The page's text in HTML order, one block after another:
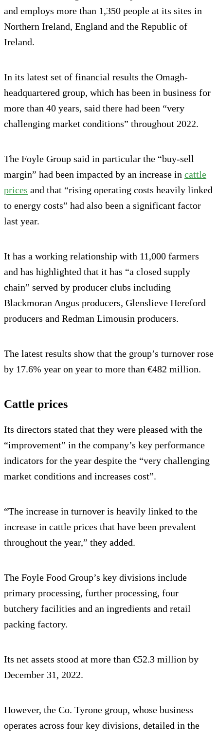
and employs more than 1,350 people at its sites in
Northern Ireland, England and the Republic of
Ireland.
In its latest set of financial results the Omagh-
headquartered group, which has been in business for
more than 40 years, said there had been “very
challenging market conditions” throughout 2022.
The Foyle Group said in particular the “buy-sell
margin” had been impacted by an increase in cattle
prices and that “rising operating costs heavily linked
to energy costs” had also been a significant factor
last year.
It has a working relationship with 11,000 farmers
and has highlighted that it has “a closed supply
chain” served by producer clubs including
Blackmoran Angus producers, Glenslieve Hereford
producers and Redman Limousin producers.
The latest results show that the group’s turnover rose
by 17.6% year on year to more than €482 million.
Cattle prices
Its directors stated that they were pleased with the
“improvement” in the company’s key performance
indicators for the year despite the “very challenging
market conditions and increases cost”.
“The increase in turnover is heavily linked to the
increase in cattle prices that have been prevalent
throughout the year,” they added.
The Foyle Food Group’s key divisions include
primary processing, further processing, four
butchery facilities and an ingredients and retail
packing factory.
Its net assets stood at more than €52.3 million by
December 31, 2022.
However, the Co. Tyrone group, whose business
operates across four key divisions, detailed in the